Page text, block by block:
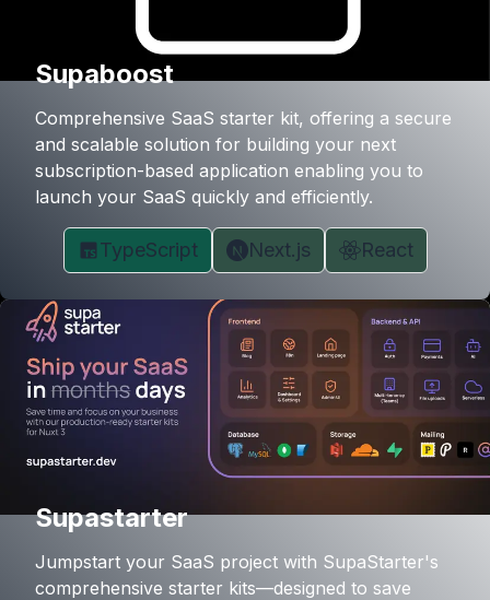
Supaboost
Comprehensive SaaS starter kit, offering a secure
and scalable solution for building your next
subscription-based application enabling you to
launch your SaaS quickly and efficiently.
TypeScript Next.js React
Supastarter
Jumpstart your SaaS project with SupaStarter's
comprehensive starter kits—designed to save